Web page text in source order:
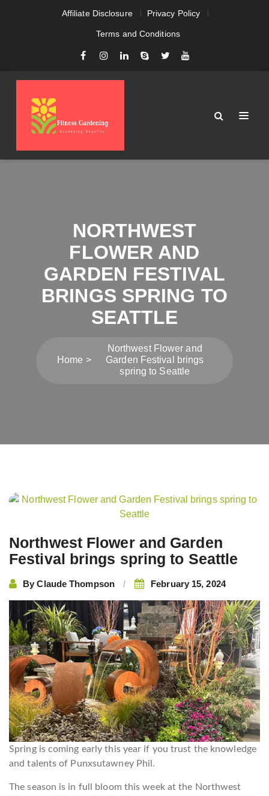
Affiliate Disclosure Privacy Policy
Terms and Conditions
NORTHWEST
FLOWER AND
GARDEN FESTIVAL
BRINGS SPRING TO
SEATTLE
Home
Northwest Flower and
Garden Festival brings
spring to Seattle
Northwest Flower and Garden
Festival brings spring to Seattle
ByClaude Thompson February 15, 2024
Spring is coming early this year if you trust the knowledge
and talents of Punxsutawney Phil.
The season is in full bloom this week at the Northwest
Post